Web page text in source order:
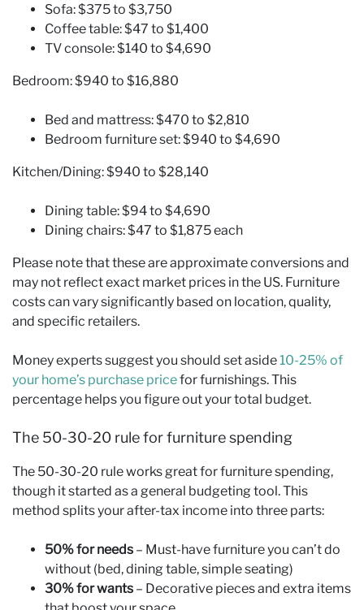
Sofa: $375 to $3,750
Coffee table: $47 to $1,400
TV console: $140 to $4,690
Bedroom: $940 to $16,880
Bed and mattress: $470 to $2,810
Bedroom furniture set: $940 to $4,690
Kitchen/Dining: $940 to $28,140
Dining table: $94 to $4,690
Dining chairs: $47 to $1,875 each
Please note that these are approximate conversions and
may not reflect exact market prices in the US. Furniture
costs can vary significantly based on location, quality,
and specific retailers.
Money experts suggest you should set aside 10-25% of
your home’s purchase pricefor furnishings. This
percentage helps you figure out your total budget.
The 50-30-20 rule for furniture spending
The 50-30-20 rule works great for furniture spending,
though it started as a general budgeting tool. This
method splits your after-tax income into three parts:
50% for needs – Must-have furniture you can’t do
without (bed, dining table, simple seating)
30% for wants – Decorative pieces and extra items